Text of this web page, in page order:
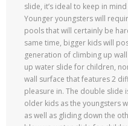
slide, it’s ideal to keep in
Younger youngsters will
pools that will certainly be
same time, bigger kids will
generation of climbing up
up water slide for children,
wall surface that features 2
pleasure in. The double slide
older kids as the youngsters
as well as gliding down the